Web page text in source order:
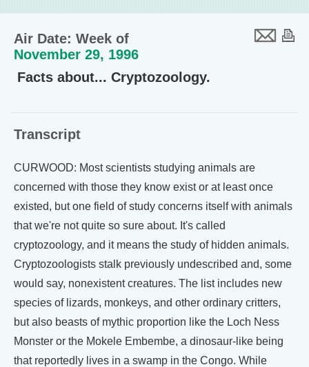
Air Date: Week of
November 29, 1996
Facts about... Cryptozoology.
Transcript
CURWOOD: Most scientists studying animals are
concerned with those they know exist or at least once
existed, but one field of study concerns itself with animals
that we're not quite so sure about. It's called
cryptozoology, and it means the study of hidden animals.
Cryptozoologists stalk previously undescribed and, some
would say, nonexistent creatures. The list includes new
species of lizards, monkeys, and other ordinary critters,
but also beasts of mythic proportion like the Loch Ness
Monster or the Mokele Embembe, a dinosaur-like being
that reportedly lives in a swamp in the Congo. While